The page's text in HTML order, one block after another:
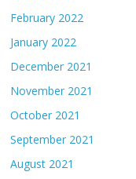
February 2022
January 2022
December 2021
November 2021
October 2021
September 2021
August 2021